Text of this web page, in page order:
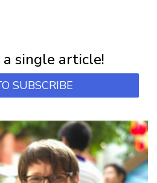
single article!
SUBSCRIBE